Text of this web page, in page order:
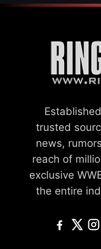
trusted
news,
reach of
exclusive
the entire